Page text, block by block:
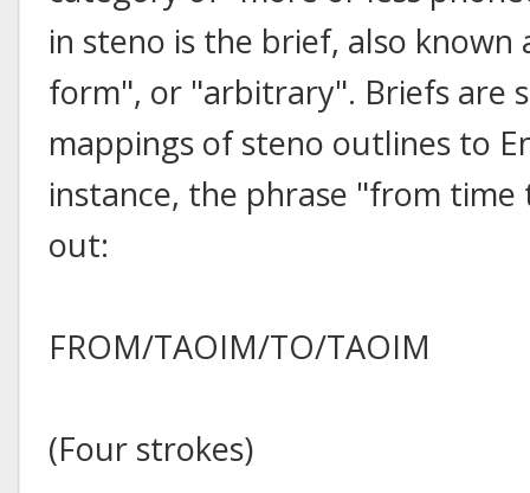
in steno is the brief, also
form", or "arbitrary". Briefs are
mappings of steno outlines to
instance, the phrase "from
out:
FROM/TAOIM/TO/TAOIM
(Four strokes)